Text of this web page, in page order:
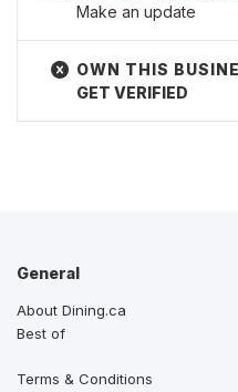
Make an update
GET VERIFIED
General
About Dining.ca
Best of
Terms & Conditions